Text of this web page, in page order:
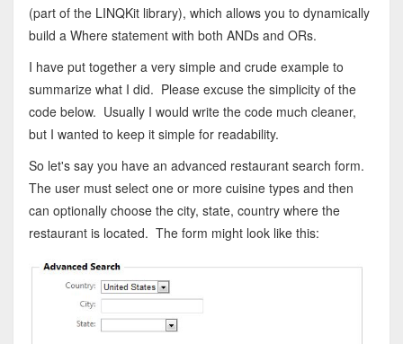
(part of the LINQKit library), which allows you to dynamically
build a Where statement with both ANDs and ORs.
I have put together a very simple and crude example to
summarize what I did. Please excuse the simplicity of the
code below. Usually I would write the code much cleaner,
but I wanted to keep it simple for readability.
So let's say you have an advanced restaurant search form.
The user must select one or more cuisine types and then
can optionally choose the city, state, country where the
restaurant is located. The form might look like this: